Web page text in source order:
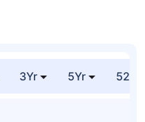
3Yr 5Yr 52